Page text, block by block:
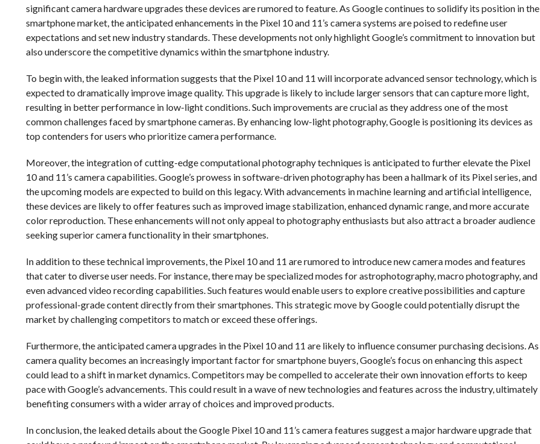
significant camera hardware upgrades these devices are rumored to feature. As Google continues to solidify its position in the
smartphone market, the anticipated enhancements in the Pixel 10 and 11’s camera systems are poised to redefine user
expectations and set new industry standards. These developments not only highlight Google’s commitment to innovation but
also underscore the competitive dynamics within the smartphone industry.
To begin with, the leaked information suggests that the Pixel 10 and 11 will incorporate advanced sensor technology, which is
expected to dramatically improve image quality. This upgrade is likely to include larger sensors that can capture more light,
resulting in better performance in low-light conditions. Such improvements are crucial as they address one of the most
common challenges faced by smartphone cameras. By enhancing low-light photography, Google is positioning its devices as
top contenders for users who prioritize camera performance.
Moreover, the integration of cutting-edge computational photography techniques is anticipated to further elevate the Pixel
10 and 11’s camera capabilities. Google’s prowess in software-driven photography has been a hallmark of its Pixel series, and
the upcoming models are expected to build on this legacy. With advancements in machine learning and artificial intelligence,
these devices are likely to offer features such as improved image stabilization, enhanced dynamic range, and more accurate
color reproduction. These enhancements will not only appeal to photography enthusiasts but also attract a broader audience
seeking superior camera functionality in their smartphones.
In addition to these technical improvements, the Pixel 10 and 11 are rumored to introduce new camera modes and features
that cater to diverse user needs. For instance, there may be specialized modes for astrophotography, macro photography, and
even advanced video recording capabilities. Such features would enable users to explore creative possibilities and capture
professional-grade content directly from their smartphones. This strategic move by Google could potentially disrupt the
market by challenging competitors to match or exceed these offerings.
Furthermore, the anticipated camera upgrades in the Pixel 10 and 11 are likely to influence consumer purchasing decisions. As
camera quality becomes an increasingly important factor for smartphone buyers, Google’s focus on enhancing this aspect
could lead to a shift in market dynamics. Competitors may be compelled to accelerate their own innovation efforts to keep
pace with Google’s advancements. This could result in a wave of new technologies and features across the industry, ultimately
benefiting consumers with a wider array of choices and improved products.
In conclusion, the leaked details about the Google Pixel 10 and 11’s camera features suggest a major hardware upgrade that